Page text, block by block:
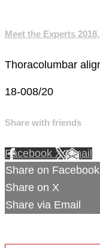
Meet the Experts
Thoracolumbar
18-008/20
Share with friends
Facebook XEmail
Share on Facebook
Share on X
Share via Email